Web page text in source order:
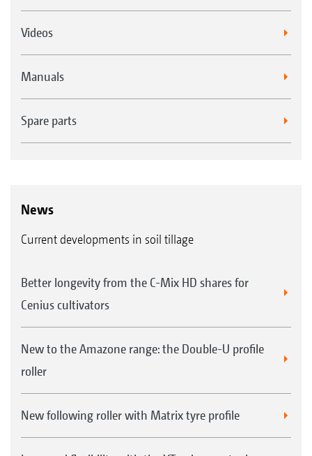
Videos
Manuals
Spare parts
News
Current developments in soil tillage
Better longevity from the C-Mix HD shares for
Cenius cultivators
New to the Amazone range: the Double-U profile
roller
New following roller with Matrix tyre profile